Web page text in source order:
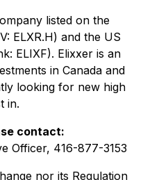
listed on the
ELXR.H) and the US
ELIXF). Elixxer is an
in Canada and
looking for new high
in.
contact:
Officer, 416-877-3153
nor its Regulation